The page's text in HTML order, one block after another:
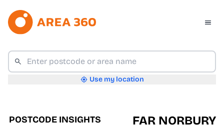
Use my location
POSTCODE INSIGHTS
FAR NORBURY